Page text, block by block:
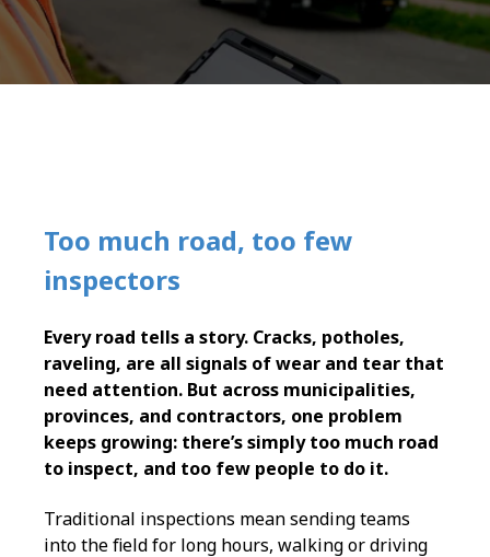
Too much road, too few
inspectors
Every road tells a story. Cracks, potholes,
raveling, are all signals of wear and tear that
need attention. But across municipalities,
provinces, and contractors, one problem
keeps growing: there’s simply too much road
to inspect, and too few people to do it.
Traditional inspections mean sending teams
into the field for long hours, walking or driving